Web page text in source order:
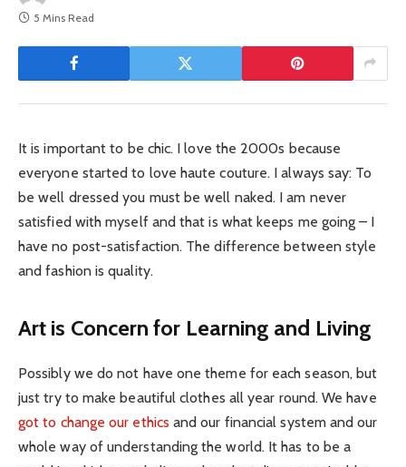
5 Mins Read
It is important to be chic. I love the 2000s because
everyone started to love haute couture. I always say: To
be well dressed you must be well naked. I am never
satisfied with myself and that is what keeps me going – I
have no post-satisfaction. The difference between style
and fashion is quality.
Art is Concern for Learning and Living
Possibly we do not have one theme for each season, but
just try to make beautiful clothes all year round. We have
got to change our ethics and our financial system and our
whole way of understanding the world. It has to be a